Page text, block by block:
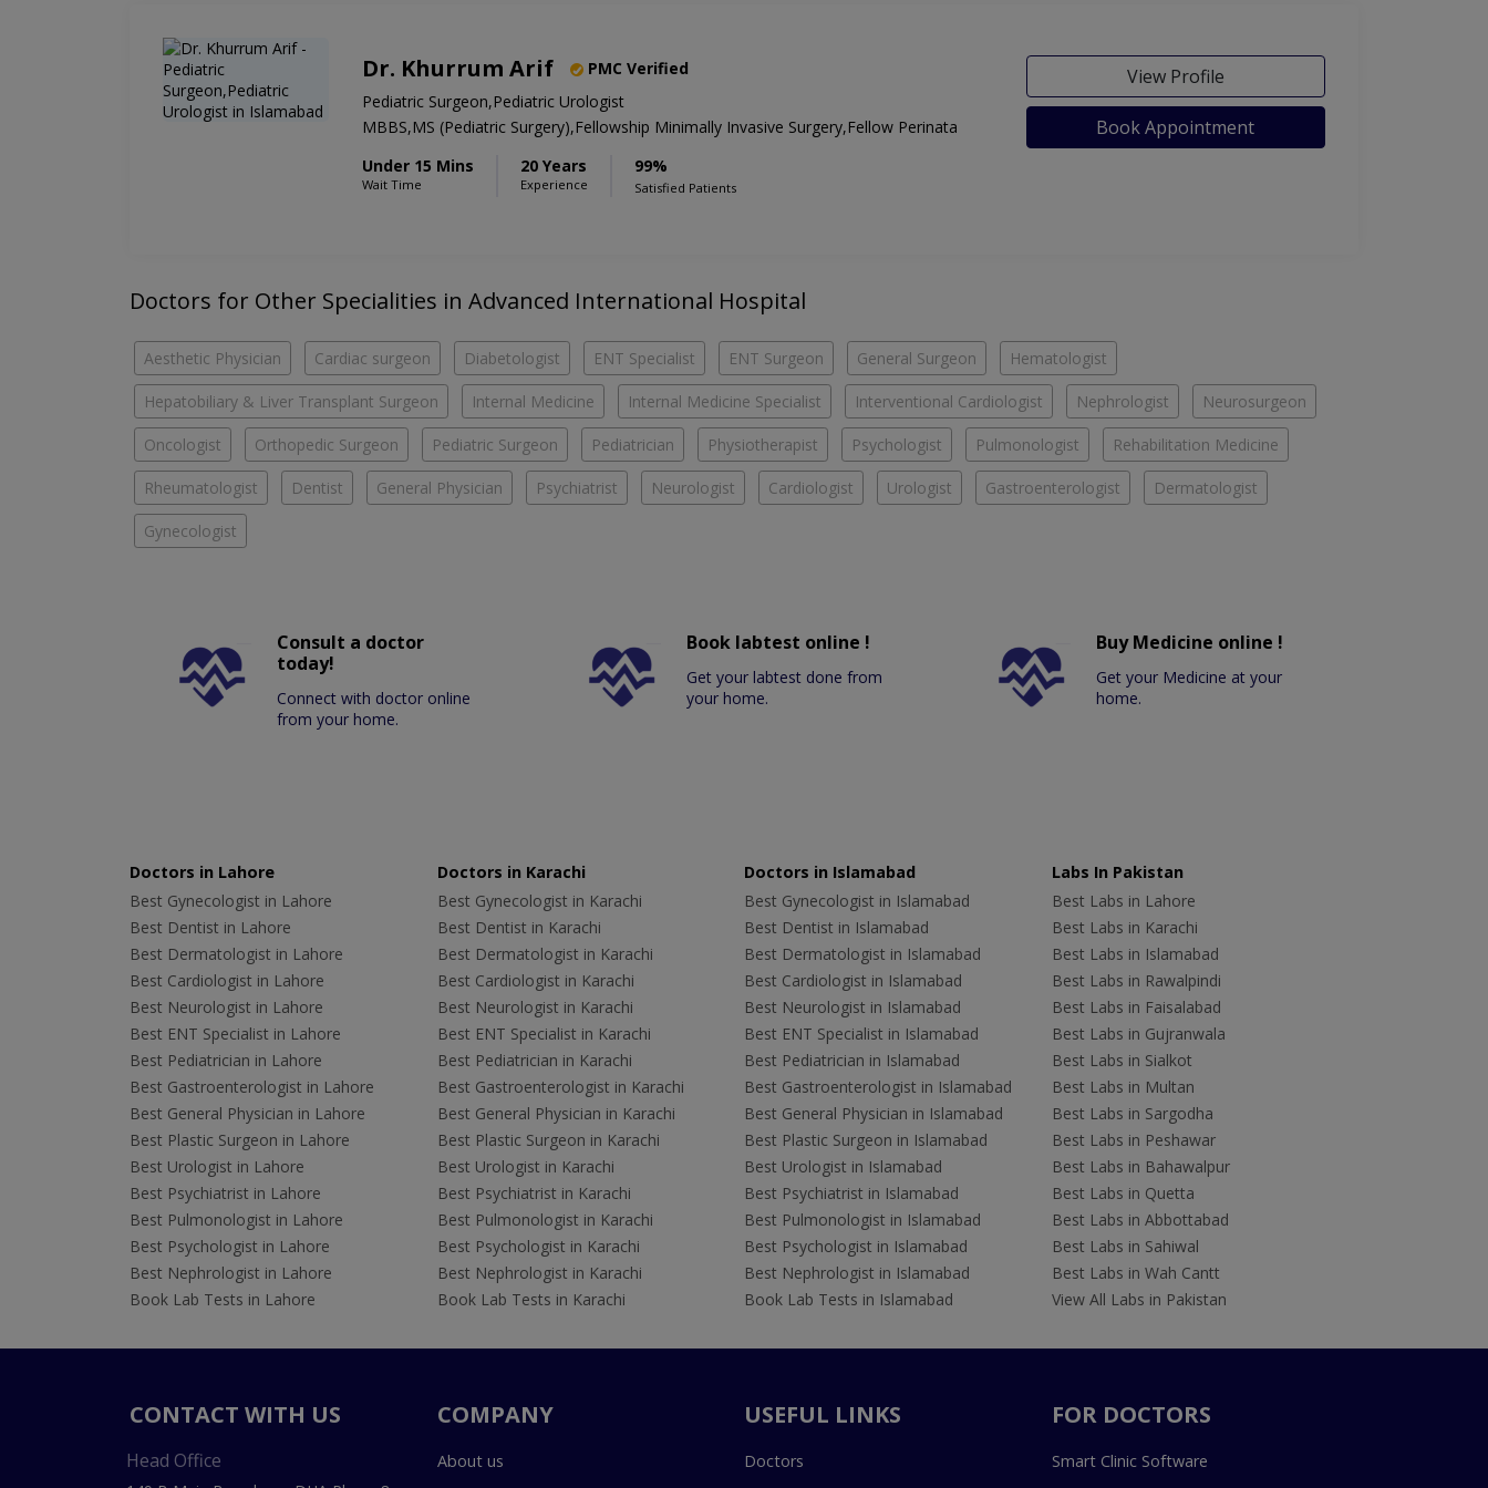
Dr. Khurrum Arif
PMC Verified
Pediatric Surgeon,Pediatric Urologist
MBBS,MS (Pediatric Surgery),Fellowship Minimally Invasive Surgery,Fellow Perinata
Under 15 Mins
Wait Time
20 Years
Experience
99%
Satisfied Patients
View Profile
Book Appointment
Doctors for Other Specialities in Advanced International Hospital
Aesthetic Physician Cardiac surgeon Diabetologist ENT Specialist ENT Surgeon General Surgeon Hematologist
Hepatobiliary & Liver Transplant Surgeon Internal Medicine Internal Medicine Specialist Interventional Cardiologist Nephrologist Neurosurgeon
Oncologist Orthopedic Surgeon Pediatric Surgeon Pediatrician Physiotherapist Psychologist Pulmonologist Rehabilitation Medicine
Rheumatologist Dentist General Physician Psychiatrist Neurologist Cardiologist Urologist Gastroenterologist Dermatologist
Gynecologist
Consult a doctor
today!
Connect with doctor online
from your home.
Book labtest online !
Get your labtest done from
your home.
Buy Medicine online !
Get your Medicine at your
home.
Doctors in Lahore
Best Gynecologist in Lahore
Best Dentist in Lahore
Best Dermatologist in Lahore
Best Cardiologist in Lahore
Best Neurologist in Lahore
Best ENT Specialist in Lahore
Best Pediatrician in Lahore
Best Gastroenterologist in Lahore
Best General Physician in Lahore
Best Plastic Surgeon in Lahore
Best Urologist in Lahore
Best Psychiatrist in Lahore
Best Pulmonologist in Lahore
Best Psychologist in Lahore
Best Nephrologist in Lahore
Book Lab Tests in Lahore
Doctors in Karachi
Best Gynecologist in Karachi
Best Dentist in Karachi
Best Dermatologist in Karachi
Best Cardiologist in Karachi
Best Neurologist in Karachi
Best ENT Specialist in Karachi
Best Pediatrician in Karachi
Best Gastroenterologist in Karachi
Best General Physician in Karachi
Best Plastic Surgeon in Karachi
Best Urologist in Karachi
Best Psychiatrist in Karachi
Best Pulmonologist in Karachi
Best Psychologist in Karachi
Best Nephrologist in Karachi
Book Lab Tests in Karachi
Doctors in Islamabad
Best Gynecologist in Islamabad
Best Dentist in Islamabad
Best Dermatologist in Islamabad
Best Cardiologist in Islamabad
Best Neurologist in Islamabad
Best ENT Specialist in Islamabad
Best Pediatrician in Islamabad
Best Gastroenterologist in Islamabad
Best General Physician in Islamabad
Best Plastic Surgeon in Islamabad
Best Urologist in Islamabad
Best Psychiatrist in Islamabad
Best Pulmonologist in Islamabad
Best Psychologist in Islamabad
Best Nephrologist in Islamabad
Book Lab Tests in Islamabad
Labs In Pakistan
Best Labs in Lahore
Best Labs in Karachi
Best Labs in Islamabad
Best Labs in Rawalpindi
Best Labs in Faisalabad
Best Labs in Gujranwala
Best Labs in Sialkot
Best Labs in Multan
Best Labs in Sargodha
Best Labs in Peshawar
Best Labs in Bahawalpur
Best Labs in Quetta
Best Labs in Abbottabad
Best Labs in Sahiwal
Best Labs in Wah Cantt
View All Labs in Pakistan
CONTACT WITH US
Head Office
COMPANY
About us
USEFUL LINKS
Doctors
FOR DOCTORS
Smart Clinic Software